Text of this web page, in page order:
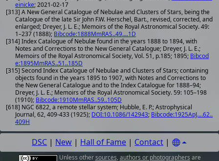
einicke; 2021-02-17
[313] A New General Catalogue of Nebulae and Clusters of Stars, being the
Catalogue of the late Sir John F.W. Herschel, Bart., revised, corrected, and
enlarged; Dreyer, J. L. E.; Memoirs of the Royal Astronomical Society. 49:
1–237 (1888); Bibcode:1888MmRAS..49....1D
[314] Index Catalogue of Nebulæ found in the years 1888 to 1894, with
Notes and Corrections to the New General Catalogue; Dreyer, J. L. E.;
Memoirs of the Royal Astronomical Society, Vol. 51, p.185; 1895; Bibcod
e:1895MmRAS..51..185D
[315] Second Index Catalogue of Nebulae and Clusters of Stars; containing
objects found in the years 1895 to 1907, with Notes and Corrections to
the New General Catalogue and to the Index Catalogue for 1888–94;
Dreyer, J. L. E.; Memoirs of the Royal Astronomical Society. 59: 105–198
(1910); Bibcode:1910MmRAS..59..105D
[618] NGC 6822, a remote stellar system; Hubble, E. P.; Astrophysical
Journal, 62, 409-433 (1925); DOI:10.1086/142943; Bibcode:1925ApJ....62..
409H
DSC | New | Hall of Fame | Contact |
Unless othersources, authors or photographers are